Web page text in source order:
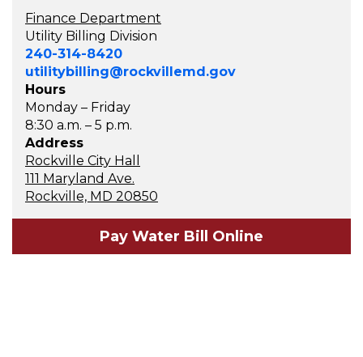
Finance Department
Utility Billing Division
240-314-8420
utilitybilling@rockvillemd.gov
Hours
Monday – Friday
8:30 a.m. – 5 p.m.
Address
Rockville City Hall
111 Maryland Ave.
Rockville, MD 20850
Pay Water Bill Online